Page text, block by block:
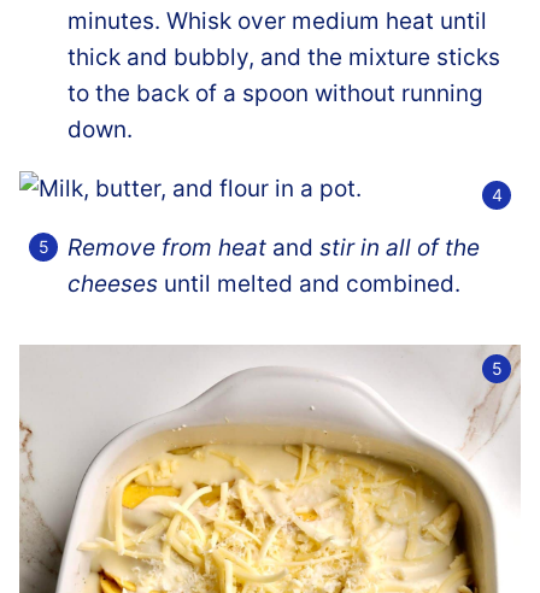
minutes. Whisk over medium heat until
thick and bubbly, and the mixture sticks
to the back of a spoon without running
down.
Remove from heat and stir in all of the
cheeses until melted and combined.